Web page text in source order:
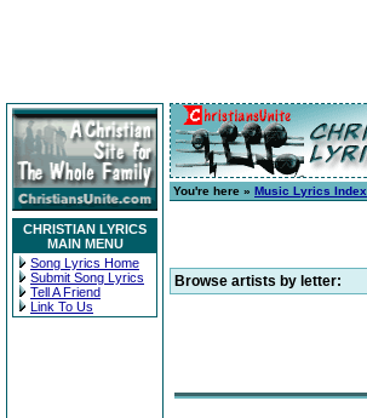
CHRISTIAN LYRICS
MAIN MENU
Song Lyrics Home
Submit Song Lyrics
Tell A Friend
Link To Us
You're here » Music Lyrics Index
Browse artists by letter: